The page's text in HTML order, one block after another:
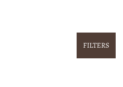
FILTERS